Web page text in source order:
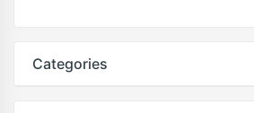
Categories